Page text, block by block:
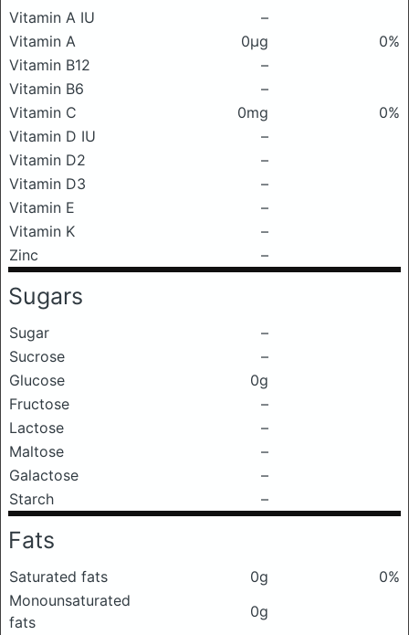
Vitamin A IU
–
Vitamin A
0μg
0%
Vitamin B12
–
Vitamin B6
–
Vitamin C
0mg
0%
Vitamin D IU
–
Vitamin D2
–
Vitamin D3
–
Vitamin E
–
Vitamin K
–
Zinc
–
Sugars
Sugar
–
Sucrose
–
Glucose
0g
Fructose
–
Lactose
–
Maltose
–
Galactose
–
Starch
–
Fats
Saturated fats 0g
0%
Monounsaturated
fats
0g